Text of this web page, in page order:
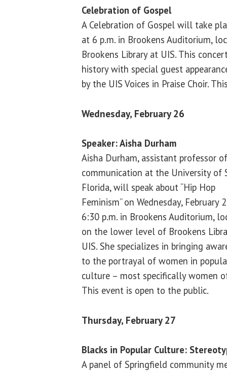
Celebration of Gospel
A Celebration of Gospel will take
at 6 p.m. in Brookens Auditorium,
Brookens Library at UIS. This
history with special guest
by the UIS Voices in Praise Choir.
Wednesday, February 26
Speaker: Aisha Durham
Aisha Durham, assistant professor of
communication at the University of
Florida, will speak about “Hip Hop
Feminism” on Wednesday, February
6:30 p.m. in Brookens Auditorium,
on the lower level of Brookens
UIS. She specializes in bringing
to the portrayal of women in
culture – most specifically women
This event is open to the public.
Thursday, February 27
Blacks in Popular Culture:
A panel of Springfield community